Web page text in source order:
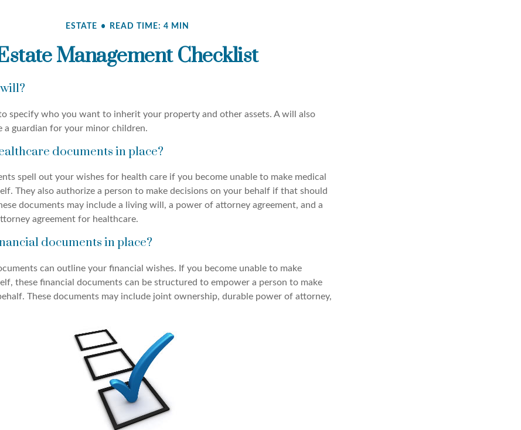
ESTATE READ TIME: 4 MIN
Management Checklist
specify who you want to inherit your property and other assets. A will also
a guardian for your minor children.
documents in place?
spell out your wishes for health care if you become unable to make medical
They also authorize a person to make decisions on your behalf if that should
documents may include a living will, a power of attorney agreement, and a
agreement for healthcare.
documents in place?
can outline your financial wishes. If you become unable to make
these financial documents can be structured to empower a person to make
These documents may include joint ownership, durable power of attorney,